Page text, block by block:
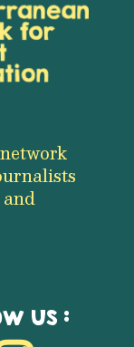
us :